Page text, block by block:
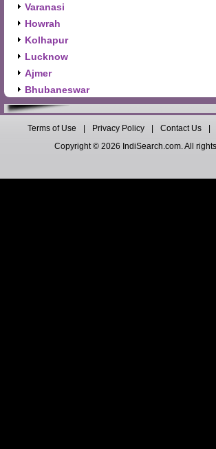
Varanasi
Howrah
Kolhapur
Lucknow
Ajmer
Bhubaneswar
Terms of Use Privacy Policy Contact Us
Copyright © 2026 IndiSearch.com. All